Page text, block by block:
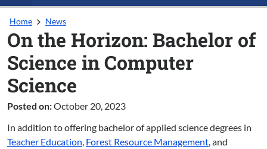
Home News
On the Horizon: Bachelor of
Science in Computer
Science
Posted on:October 20, 2023
In addition to offering bachelor of applied science degrees in
Teacher Education Forest Resource Management , and